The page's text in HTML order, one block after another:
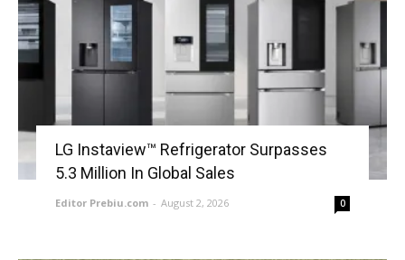
LG Instaview™ Refrigerator Surpasses
5.3 Million In Global Sales
Editor Prebiu.com - August 2, 2026 0